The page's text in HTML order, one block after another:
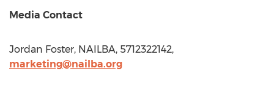
Media Contact
Jordan Foster, NAILBA, 5712322142,
marketing@nailba.org